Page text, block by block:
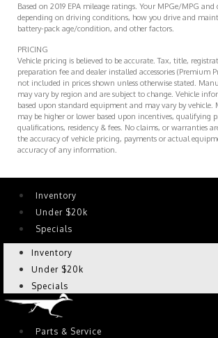
Based on 2019 EPA mileage ratings. Your MPGe/MPG
depending on driving conditions, how you drive and
battery-pack age/condition, and other factors.
PRICING
Vehicle pricing is believed to be accurate. Tax, title,
preparation fee and dealer installed accessories (Premium
not included in prices shown unless otherwise stated.
may vary by region and are subject to change. Vehicle
based upon standard equipment and may vary by vehicle.
may be higher or lower based upon incentives, qualifying
qualifications, residency & fees. No claims, or warranties
the accuracy of vehicle pricing, payments or actual
accuracy of any information.
Inventory
Under $20k
Specials
Inventory
Under $20k
Specials
Parts & Service